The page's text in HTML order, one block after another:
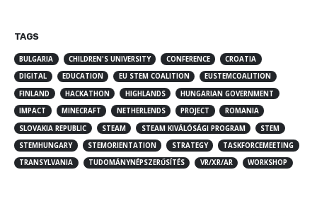
TAGS
BULGARIA CHILDREN'S UNIVERSITY CONFERENCE
CROATIA
DIGITAL
EDUCATION EU STEM COALITION
EUSTEMCOALITION
FINLAND
HACKATHON HIGHLANDS
HUNGARIAN GOVERNMENT
IMPACT
MINECRAFT NETHERLENDS PROJECT
ROMANIA
SLOVAKIA REPUBLIC
STEAM STEAM KIVÁLÓSÁGI PROGRAM
STEM
STEMHUNGARY
STEMORIENTATION STRATEGY
TASKFORCEMEETING
TRANSYLVANIA
TUDOMÁNYNÉPSZERŰSÍTÉS VR/XR/AR WORKSHOP